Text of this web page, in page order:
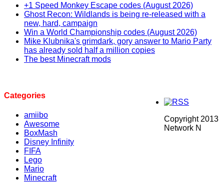
+1 Speed Monkey Escape codes (August 2026)
Ghost Recon: Wildlands is being re-released with a
new, hard, campaign
Win a World Championship codes (August 2026)
Mike Klubnika's grimdark, gory answer to Mario Party
has already sold half a million copies
The best Minecraft mods
Categories
amiibo
Awesome
BoxMash
Disney Infinity
FIFA
Lego
Mario
Minecraft
Copyright 2013
Network N